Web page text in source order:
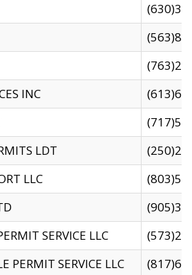
INC
LDT
LLC
SERVICE LLC
PERMIT SERVICE LLC